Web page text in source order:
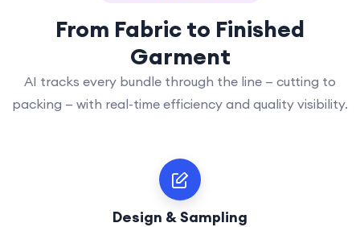
From Fabric to Finished
Garment
AI tracks every bundle through the line — cutting to
packing — with real-time efficiency and quality visibility.
Design & Sampling